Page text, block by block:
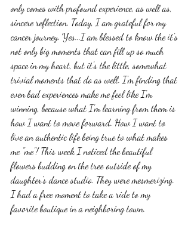
only comes with profound experience, as well as,
sincere reflection. Today, I am grateful for my
cancer journey. Yes...I am blessed to know the it's
not only big moments that can fill up so much
space in my heart, but it's the little, somewhat
trivial moments that do as well. I'm finding that
even bad experiences make me feel like I'm
winning, because what I'm learning from them is
how I want to move forward. How I want to
live an authentic life being true to what makes
me "me"! This week I noticed the beautiful
flowers budding on the tree outside of my
daughter's dance studio. They were mesmerizing.
I had a free moment to take a ride to my
favorite boutique in a neighboring town.